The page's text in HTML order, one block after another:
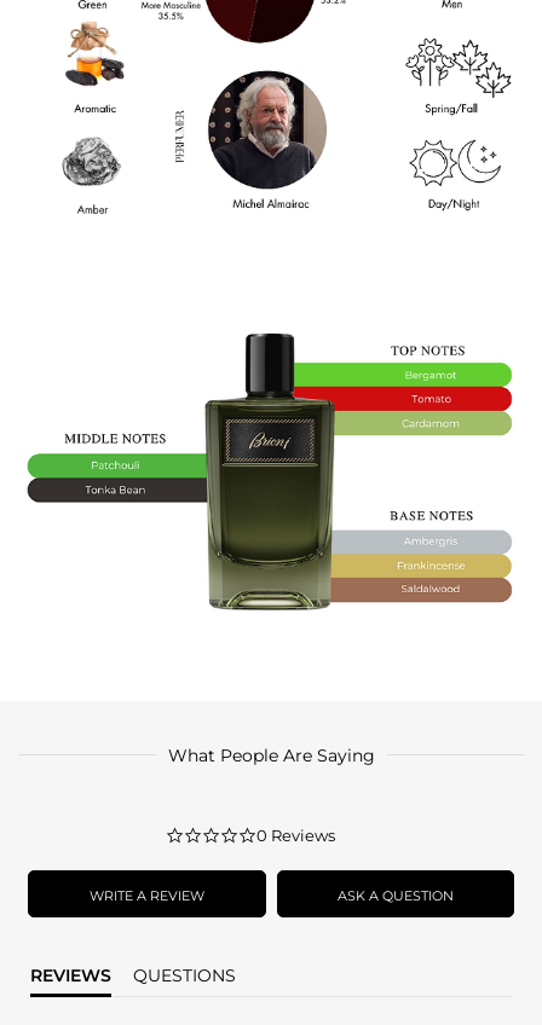
What People Are Saying
0.0
rating
0 Reviews
WRITE A REVIEW ASK A QUESTION
REVIEWS QUESTIONS